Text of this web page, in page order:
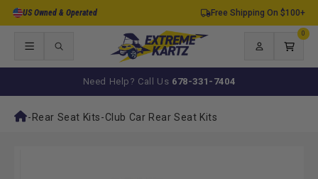
Skip to
US Owned & Operated Free Shipping On $100+
Log
in
Cart
0
items
Need Help? Call Us 678-331-7404
- Rear Seat Kits-Club Car Rear Seat Kits